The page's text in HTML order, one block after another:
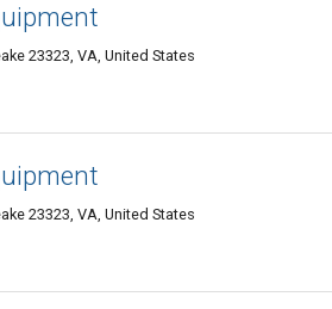
23323, VA, United States
23323, VA, United States